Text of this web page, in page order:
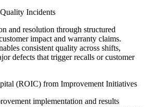
Incidents
and resolution through structured
impact and warranty claims.
consistent quality across shifts,
defects that trigger recalls or customer
(ROIC) from Improvement Initiatives
implementation and results